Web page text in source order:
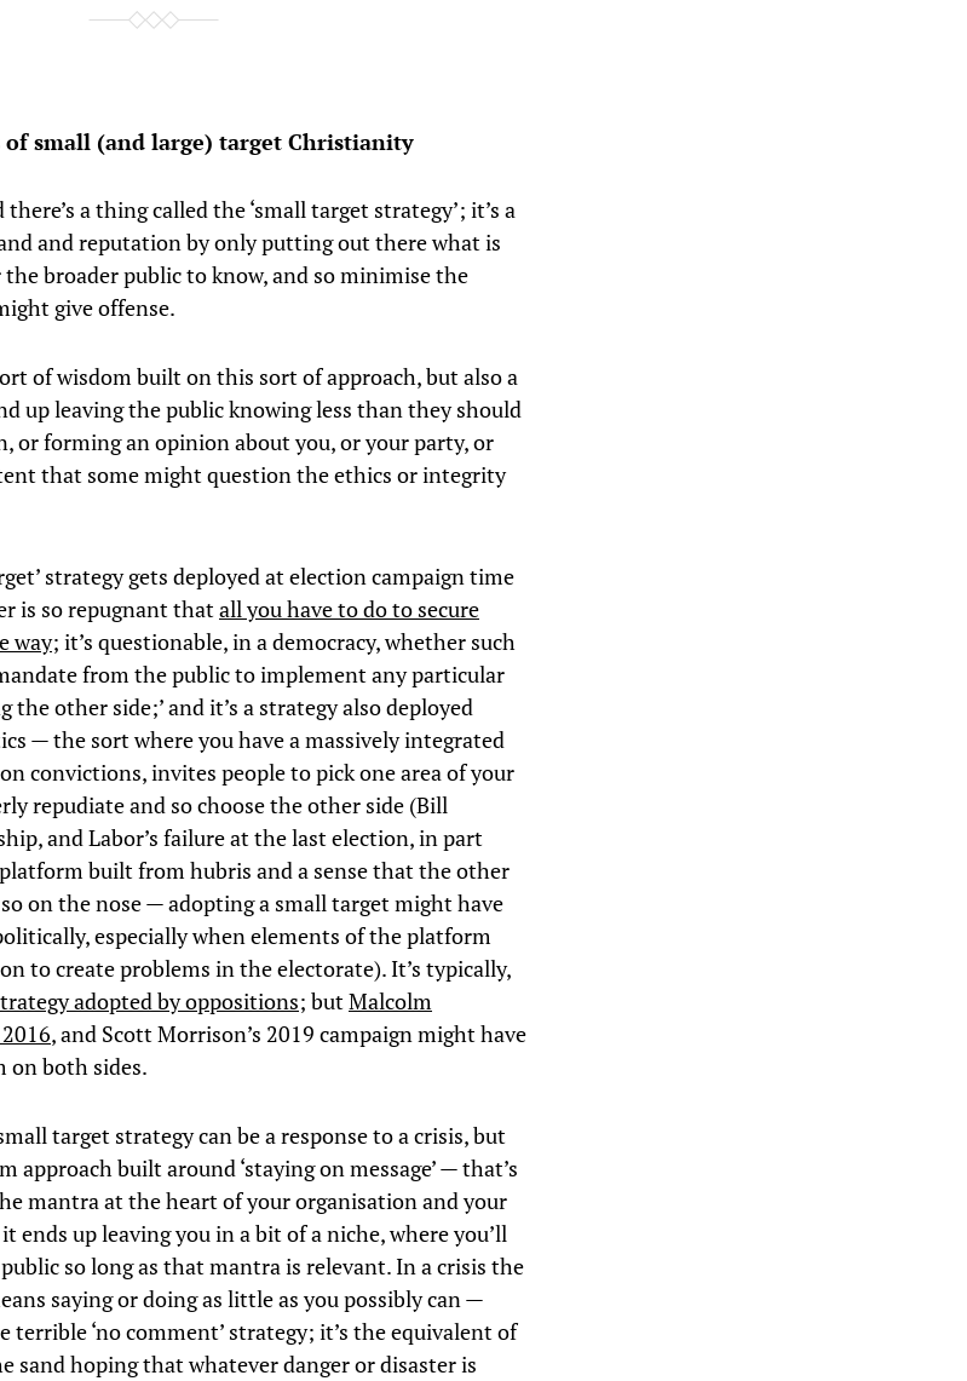
of small (and large) target Christianity
a thing called the ‘small target strategy’; it’s a
and reputation by only putting out there what is
broader public to know, and so minimise the
give offense.
of wisdom built on this sort of approach, but also a
up leaving the public knowing less than they should
or forming an opinion about you, or your party, or
that some might question the ethics or integrity
strategy gets deployed at election campaign time
is so repugnant thatall you have to do to secure
way; it’s questionable, in a democracy, whether such
from the public to implement any particular
the other side;’ and it’s a strategy also deployed
— the sort where you have a massively integrated
convictions, invites people to pick one area of your
repudiate and so choose the other side (Bill
and Labor’s failure at the last election, in part
built from hubris and a sense that the other
on the nose — adopting a small target might have
especially when elements of the platform
to create problems in the electorate). It’s typically,
adopted by oppositions; butMalcolm
, and Scott Morrison’s 2019 campaign might have
on both sides.
target strategy can be a response to a crisis, but
approach built around ‘staying on message’ — that’s
mantra at the heart of your organisation and your
ends up leaving you in a bit of a niche, where you’ll
so long as that mantra is relevant. In a crisis the
saying or doing as little as you possibly can —
terrible ‘no comment’ strategy; it’s the equivalent of
sand hoping that whatever danger or disaster is